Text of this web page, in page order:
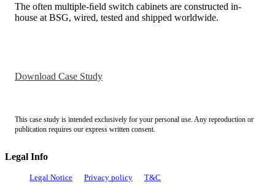
The often multiple-ﬁeld switch cabinets are constructed in-
house at BSG, wired, tested and shipped worldwide.
Download Case Study
This case study is intended exclusively for your personal use. Any reproduction or
publication requires our express written consent.
Legal Info
Legal Notice Privacy policy T&C